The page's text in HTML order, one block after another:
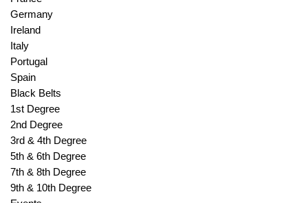
Germany
Ireland
Italy
Portugal
Spain
Black Belts
1st Degree
2nd Degree
3rd & 4th Degree
5th & 6th Degree
7th & 8th Degree
9th & 10th Degree